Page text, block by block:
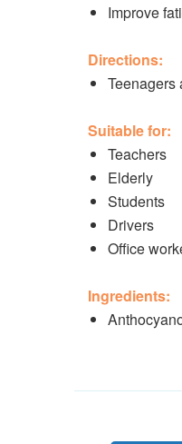
Improve
Directions:
Teenagers
Suitable for:
Teachers
Elderly
Students
Drivers
Office
Ingredients: